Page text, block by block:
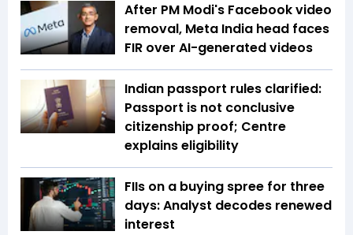
After PM Modi's Facebook video
removal, Meta India head faces
FIR over AI-generated videos
Indian passport rules clarified:
Passport is not conclusive
citizenship proof; Centre
explains eligibility
FIIs on a buying spree for three
days: Analyst decodes renewed
interest